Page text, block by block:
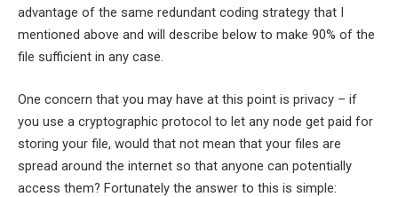
advantage of the same redundant coding strategy that I
mentioned above and will describe below to make 90% of the
file sufficient in any case.
One concern that you may have at this point is privacy – if
you use a cryptographic protocol to let any node get paid for
storing your file, would that not mean that your files are
spread around the internet so that anyone can potentially
access them? Fortunately the answer to this is simple: